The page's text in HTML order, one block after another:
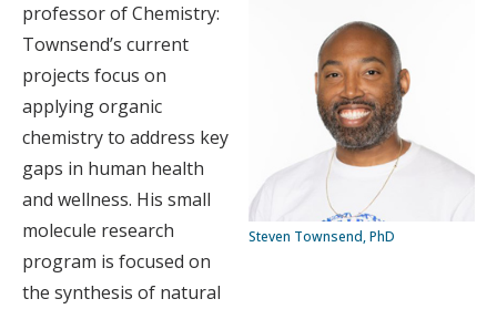
Steven Townsend, PhD
professor of Chemistry:
Townsend’s current
projects focus on
applying organic
chemistry to address key
gaps in human health
and wellness. His small
molecule research
program is focused on
the synthesis of natural